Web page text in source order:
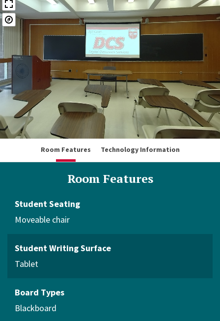
Room Features Technology Information
Room Features
Student Seating
Moveable chair
Student Writing Surface
Tablet
Board Types
Blackboard